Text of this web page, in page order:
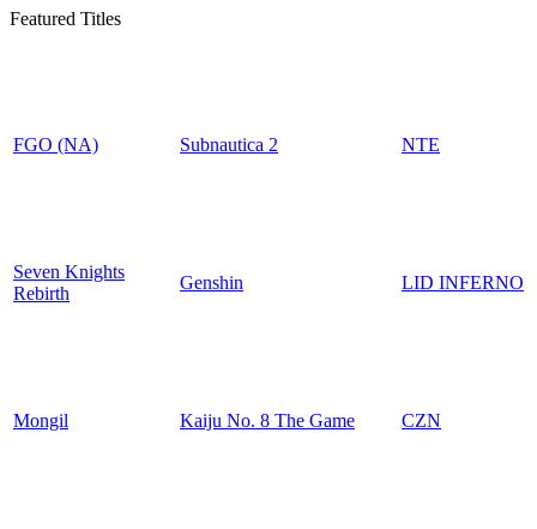
Featured Titles
FGO (NA) Subnautica 2 NTE
Seven Knights
Rebirth
Genshin LID INFERNO
Mongil Kaiju No. 8 The Game CZN